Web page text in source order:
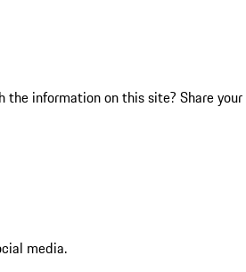
the information on this site? Share your
media.